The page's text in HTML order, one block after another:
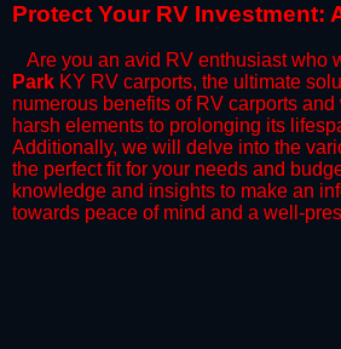
​Protect Your RV Investment:
Are you an avid RV enthusiast who
Park KY RV carports, the ultimate
numerous benefits of RV carports
harsh elements to prolonging its
Additionally, we will delve into the
the perfect fit for your needs and
knowledge and insights to make an
towards peace of mind and a well-